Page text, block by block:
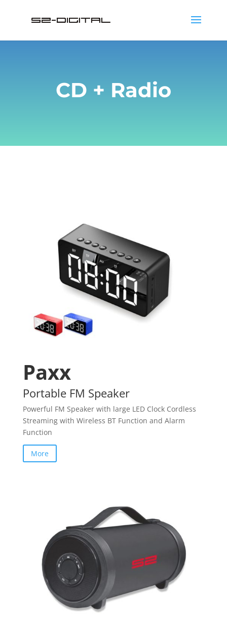
CD + Radio
Paxx
Portable FM Speaker
Powerful FM Speaker with large LED Clock Cordless
Streaming with Wireless BT Function and Alarm
Function
More